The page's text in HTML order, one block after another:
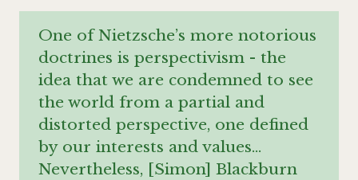
One of Nietzsche’s more notorious
doctrines is perspectivism - the
idea that we are condemned to see
the world from a partial and
distorted perspective, one defined
by our interests and values…
Nevertheless, [Simon] Blackburn